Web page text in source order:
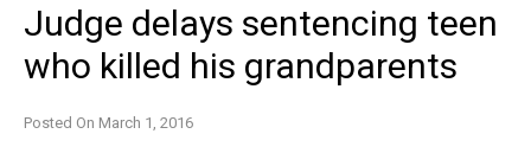
Judge delays sentencing teen
who killed his grandparents
Posted On March 1, 2016